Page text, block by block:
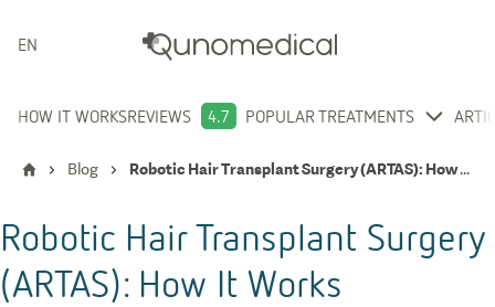
ENGLISH
HOW IT WORKSREVIEWS 4.7 POPULAR TREATMENTS
Blog Robotic Hair Transplant Surgery (ARTAS): How It Works
Robotic Hair Transplant Surgery
(ARTAS): How It Works